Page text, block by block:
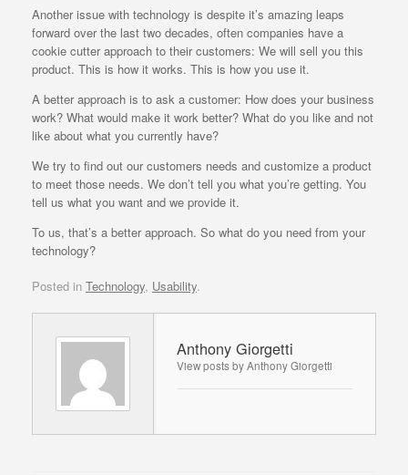
Another issue with technology is despite it’s amazing leaps
forward over the last two decades, often companies have a
cookie cutter approach to their customers: We will sell you this
product. This is how it works. This is how you use it.
A better approach is to ask a customer: How does your business
work? What would make it work better? What do you like and not
like about what you currently have?
We try to find out our customers needs and customize a product
to meet those needs. We don’t tell you what you’re getting. You
tell us what you want and we provide it.
To us, that’s a better approach. So what do you need from your
technology?
Posted in Technology, Usability.
Anthony Giorgetti
View posts by Anthony Giorgetti